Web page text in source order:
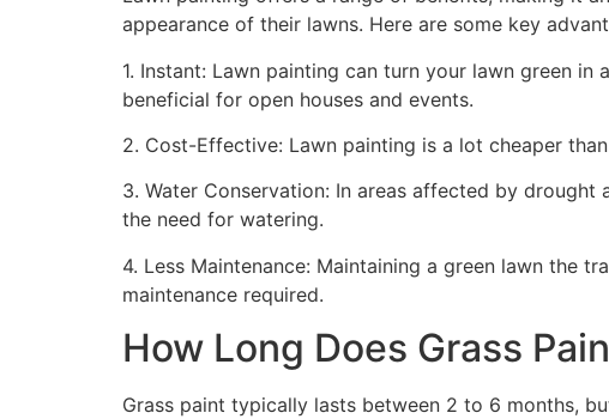
appearance of their lawns. Here are some key
1. Instant: Lawn painting can turn your lawn green
beneficial for open houses and events.
2. Cost-Effective: Lawn painting is a lot cheaper
3. Water Conservation: In areas affected by
the need for watering.
4. Less Maintenance: Maintaining a green lawn the
maintenance required.
How Long Does Grass
Grass paint typically lasts between 2 to 6 months,